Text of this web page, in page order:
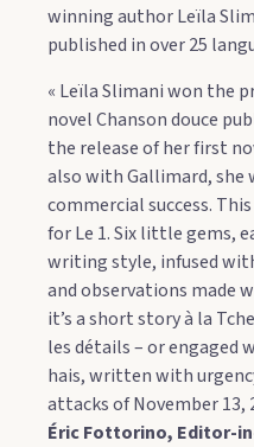
winning author Leïla
published in over 25
« Leïla Slimani won the
novel Chanson douce
the release of her first
also with Gallimard, she
commercial success.
for Le 1. Six little gems,
writing style, infused
and observations made
it’s a short story à la
les détails – or engaged
hais, written with
attacks of November 13,
Éric Fottorino, Editor-